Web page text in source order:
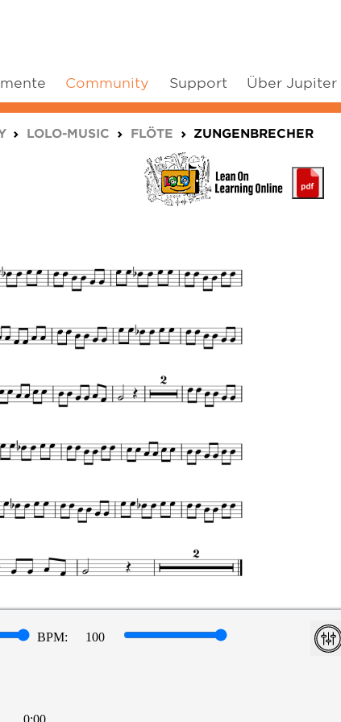
Community Support Über Jupiter
LOLO-MUSIC FLÖTE ZUNGENBRECHER